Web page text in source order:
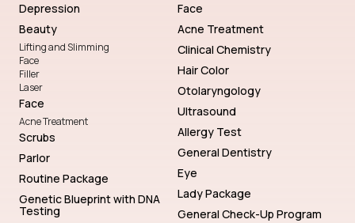
Depression
Beauty
Lifting and Slimming
Face
Filler
Laser
Face
Acne Treatment
Scrubs
Parlor
Routine Package
Genetic Blueprint with DNA
Testing
Face
Acne Treatment
Clinical Chemistry
Hair Color
Otolaryngology
Ultrasound
Allergy Test
General Dentistry
Eye
Lady Package
General Check-Up Program